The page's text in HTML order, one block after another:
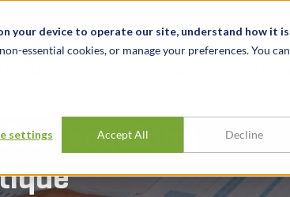
your device to operate our site, understand how it is
essential cookies, or manage your preferences. You can
settings Accept All Decline
acquiring